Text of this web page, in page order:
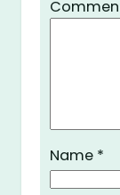
Name *